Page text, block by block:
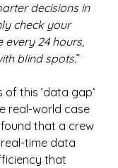
decisions in
check your
every 24 hours,
blind spots.”
this ’data gap‘
real-world case
that a crew
time data
that